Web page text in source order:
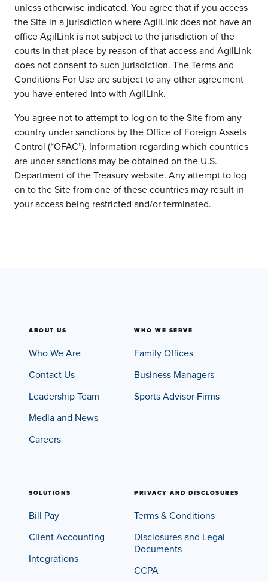
unless otherwise indicated. You agree that if you access
the Site in a jurisdiction where AgilLink does not have an
office AgilLink is not subject to the jurisdiction of the
courts in that place by reason of that access and AgilLink
does not consent to such jurisdiction. The Terms and
Conditions For Use are subject to any other agreement
you have entered into with AgilLink.
You agree not to attempt to log on to the Site from any
country under sanctions by the Office of Foreign Assets
Control (“OFAC”). Information regarding which countries
are under sanctions may be obtained on the U.S.
Department of the Treasury website. Any attempt to log
on to the Site from one of these countries may result in
your access being restricted and/or terminated.
ABOUT US
Who We Are
Contact Us
Leadership Team
Media and News
Careers
WHO WE SERVE
Family Offices
Business Managers
Sports Advisor Firms
SOLUTIONS
Bill Pay
Client Accounting
Integrations
PRIVACY AND DISCLOSURES
Terms & Conditions
Disclosures and Legal
Documents
CCPA